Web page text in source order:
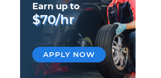
Earn up to
$70/hr
APPLY NOW